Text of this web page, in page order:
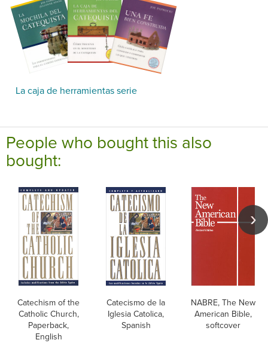
La caja de herramientas serie
People who bought this also
bought:
Catechism of the
Catholic Church,
Paperback,
English
Catecismo de la
Iglesia Catolica,
Spanish
NABRE, The New
American Bible,
softcover